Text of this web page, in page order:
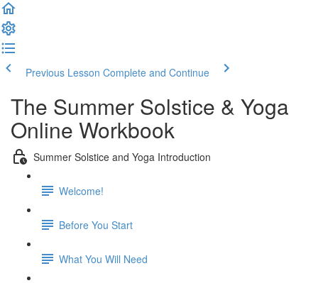
Previous Lesson Complete and Continue
The Summer Solstice & Yoga
Online Workbook
Summer Solstice and Yoga Introduction
Welcome!
Before You Start
What You Will Need